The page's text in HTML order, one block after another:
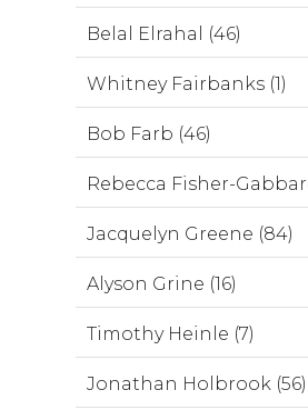
Belal Elrahal (46)
Whitney Fairbanks (1)
Bob Farb (46)
Rebecca Fisher-
Jacquelyn Greene (84)
Alyson Grine (16)
Timothy Heinle (7)
Jonathan Holbrook (56)